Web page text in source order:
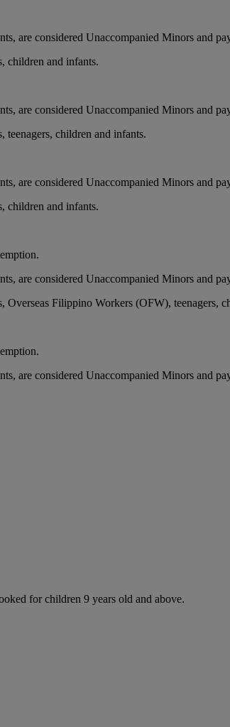
are considered Unaccompanied Minors and
children and infants.
are considered Unaccompanied Minors and
teenagers, children and infants.
are considered Unaccompanied Minors and
children and infants.
are considered Unaccompanied Minors and
Filippino Workers (OFW), teenagers,
are considered Unaccompanied Minors and
for children 9 years old and above.